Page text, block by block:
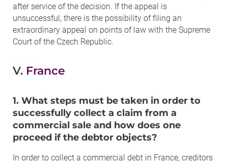
after service of the decision. If the appeal is
unsuccessful, there is the possibility of filing an
extraordinary appeal on points of law with the Supreme
Court of the Czech Republic.
V. France
1. What steps must be taken in order to
successfully collect a claim from a
commercial sale and how does one
proceed if the debtor objects?
In order to collect a commercial debt in France, creditors